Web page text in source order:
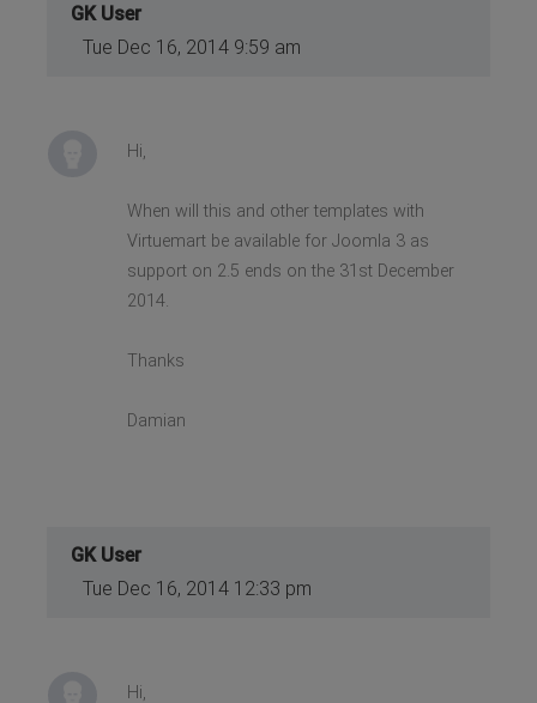
GK User
Tue Dec 16, 2014 9:59 am
Hi,
When will this and other templates with
Virtuemart be available for Joomla 3 as
support on 2.5 ends on the 31st December
2014.
Thanks
Damian
GK User
Tue Dec 16, 2014 12:33 pm
Hi,